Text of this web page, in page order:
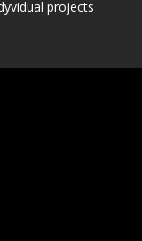
projects